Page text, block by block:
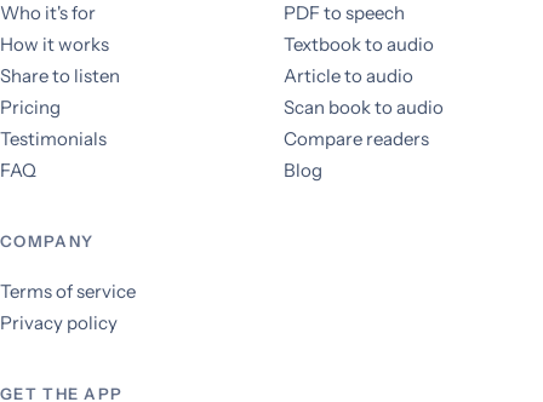
Who it's for
How it works
Share to listen
Pricing
Testimonials
FAQ
PDF to speech
Textbook to audio
Article to audio
Scan book to audio
Compare readers
Blog
COMPANY
Terms of service
Privacy policy
GET THE APP